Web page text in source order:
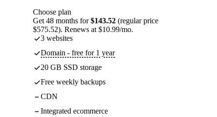
Choose plan
Get 48 months for$143.52 (regular price
$575.52). Renews at $10.99/mo.
3 websites
Domain - free for 1 year
20 GB SSD storage
Free weekly backups
CDN
Integrated ecommerce